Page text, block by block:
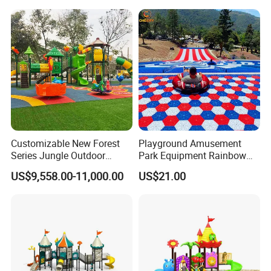
Customizable New Forest
Series Jungle Outdoor
Plastic Playground for Kids
US$9,558.00-11,000.00
Playground Amusement
Park Equipment Rainbow
Slide Outdoor Kids Plastic
Slide
US$21.00